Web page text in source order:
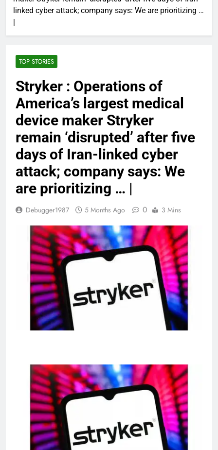
linked cyber attack; company says: We are prioritizing …
|
TOP STORIES
Stryker : Operations of
America’s largest medical
device maker Stryker
remain ‘disrupted’ after five
days of Iran-linked cyber
attack; company says: We
are prioritizing … |
Debugger1987 5 Months Ago 0 3 Mins